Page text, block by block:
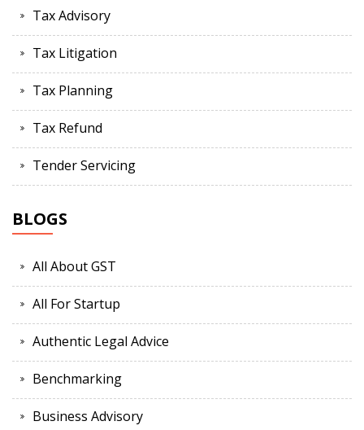
Tax Advisory
Tax Litigation
Tax Planning
Tax Refund
Tender Servicing
BLOGS
All About GST
All For Startup
Authentic Legal Advice
Benchmarking
Business Advisory